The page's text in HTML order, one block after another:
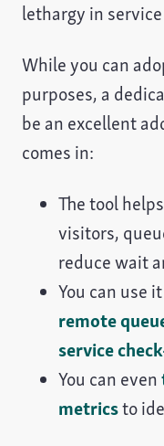
lethargy in
While you can
purposes, a
be an excellent
comes in:
The tool
visitors,
reduce wait
You can use
remote
service
You can even
metricsto